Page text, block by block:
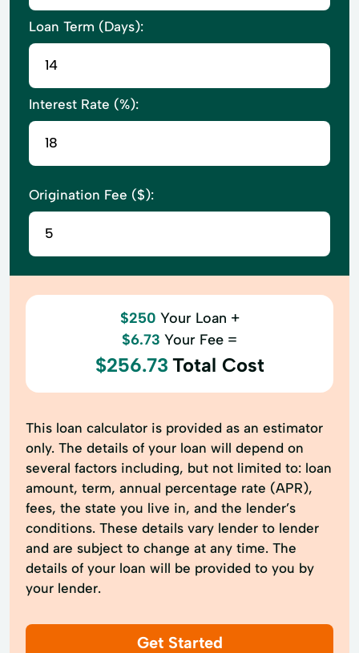
Loan Term (Days):
Interest Rate (%):
Origination Fee ($):
$250 Your Loan +
$6.73 Your Fee =
$256.73 Total Cost
This loan calculator is provided as an estimator
only. The details of your loan will depend on
several factors including, but not limited to: loan
amount, term, annual percentage rate (APR),
fees, the state you live in, and the lender’s
conditions. These details vary lender to lender
and are subject to change at any time. The
details of your loan will be provided to you by
your lender.
Get Started